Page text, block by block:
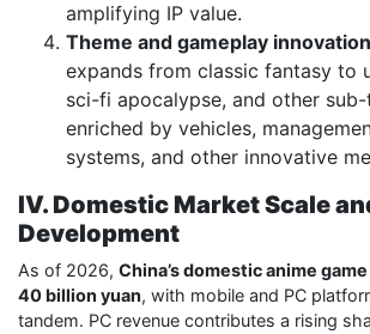
amplifying IP value.
Theme and gameplay innovation
expands from classic fantasy to
sci-fi apocalypse, and other sub-
enriched by vehicles,
systems, and other innovative
IV. Domestic Market Scale
Development
As of 2026, China’s domestic anime
40 billion yuan, with mobile and PC
tandem. PC revenue contributes a rising